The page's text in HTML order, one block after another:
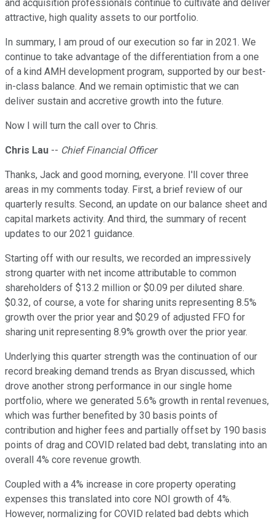
and acquisition professionals continue to cultivate and deliver
attractive, high quality assets to our portfolio.
In summary, I am proud of our execution so far in 2021. We
continue to take advantage of the differentiation from a one
of a kind AMH development program, supported by our best-
in-class balance. And we remain optimistic that we can
deliver sustain and accretive growth into the future.
Now I will turn the call over to Chris.
Chris Lau -- Chief Financial Officer
Thanks, Jack and good morning, everyone. I'll cover three
areas in my comments today. First, a brief review of our
quarterly results. Second, an update on our balance sheet and
capital markets activity. And third, the summary of recent
updates to our 2021 guidance.
Starting off with our results, we recorded an impressively
strong quarter with net income attributable to common
shareholders of $13.2 million or $0.09 per diluted share.
$0.32, of course, a vote for sharing units representing 8.5%
growth over the prior year and $0.29 of adjusted FFO for
sharing unit representing 8.9% growth over the prior year.
Underlying this quarter strength was the continuation of our
record breaking demand trends as Bryan discussed, which
drove another strong performance in our single home
portfolio, where we generated 5.6% growth in rental revenues,
which was further benefited by 30 basis points of
contribution and higher fees and partially offset by 190 basis
points of drag and COVID related bad debt, translating into an
overall 4% core revenue growth.
Coupled with a 4% increase in core property operating
expenses this translated into core NOI growth of 4%.
However, normalizing for COVID related bad debts which